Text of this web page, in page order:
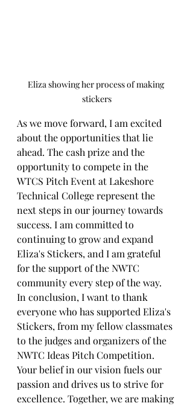
Eliza showing her process of making
stickers
As we move forward, I am excited
about the opportunities that lie
ahead. The cash prize and the
opportunity to compete in the
WTCS Pitch Event at Lakeshore
Technical College represent the
next steps in our journey towards
success. I am committed to
continuing to grow and expand
Eliza's Stickers, and I am grateful
for the support of the NWTC
community every step of the way.
In conclusion, I want to thank
everyone who has supported Eliza's
Stickers, from my fellow classmates
to the judges and organizers of the
NWTC Ideas Pitch Competition.
Your belief in our vision fuels our
passion and drives us to strive for
excellence. Together, we are making